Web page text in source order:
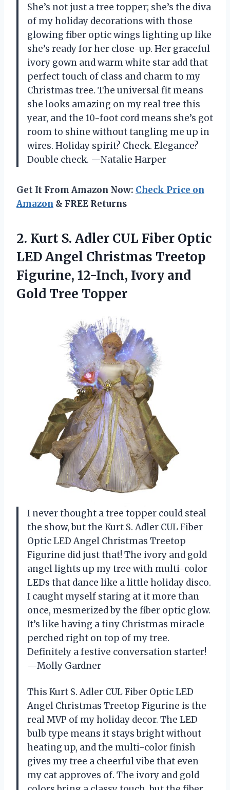
She’s not just a tree topper; she’s the diva
of my holiday decorations with those
glowing fiber optic wings lighting up like
she’s ready for her close-up. Her graceful
ivory gown and warm white star add that
perfect touch of class and charm to my
Christmas tree. The universal fit means
she looks amazing on my real tree this
year, and the 10-foot cord means she’s got
room to shine without tangling me up in
wires. Holiday spirit? Check. Elegance?
Double check. —Natalie Harper
Get It From Amazon Now: Check Price on
Amazon & FREE Returns
2. Kurt S. Adler CUL Fiber Optic
LED Angel Christmas Treetop
Figurine, 12-Inch, Ivory and
Gold Tree Topper
I never thought a tree topper could steal
the show, but the Kurt S. Adler CUL Fiber
Optic LED Angel Christmas Treetop
Figurine did just that! The ivory and gold
angel lights up my tree with multi-color
LEDs that dance like a little holiday disco.
I caught myself staring at it more than
once, mesmerized by the fiber optic glow.
It’s like having a tiny Christmas miracle
perched right on top of my tree.
Definitely a festive conversation starter!
—Molly Gardner
This Kurt S. Adler CUL Fiber Optic LED
Angel Christmas Treetop Figurine is the
real MVP of my holiday decor. The LED
bulb type means it stays bright without
heating up, and the multi-color finish
gives my tree a cheerful vibe that even
my cat approves of. The ivory and gold